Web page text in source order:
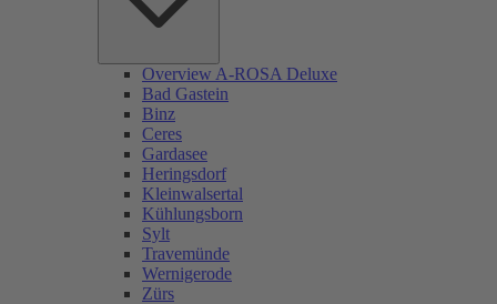
Overview A-ROSA Deluxe
Bad Gastein
Binz
Ceres
Gardasee
Heringsdorf
Kleinwalsertal
Kühlungsborn
Sylt
Travemünde
Wernigerode
Zürs